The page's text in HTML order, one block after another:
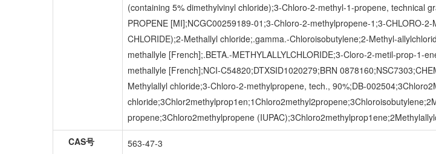
(containing 5% dimethylvinyl chloride);3-Chloro-2-methyl-1-propene, technical
PROPENE [MI];NCGC00259189-01;3-Chloro-2-methylpropene-1;3-CHLORO-
CHLORIDE);2-Methallyl chloride;.gamma.-Chloroisobutylene;2-Methyl-
methallyle [French];.BETA.-METHYLALLYLCHLORIDE;3-Cloro-2-metil-prop-1-
methallyle [French];NCI-C54820;DTXSID1020279;BRN
Methylallyl chloride;3-Chloro-2-methylpropene, tech., 90%;DB-
propene;3Chloro2methylpropene
CAS号
563-47-3